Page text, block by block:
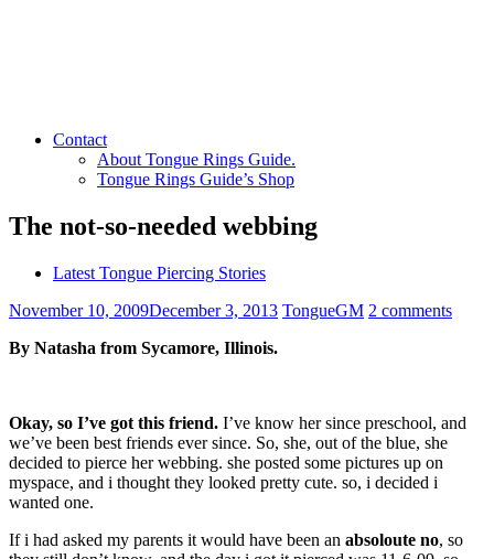
Contact
About Tongue Rings Guide.
Tongue Rings Guide’s Shop
The not-so-needed webbing
Latest Tongue Piercing Stories
November 10, 2009December 3, 2013 TongueGM 2 comments
By Natasha from Sycamore, Illinois.
Okay, so I’ve got this friend. I’ve know her since preschool, and
we’ve been best friends ever since. So, she, out of the blue, she
decided to pierce her webbing. she posted some pictures up on
myspace, and i thought they looked pretty cute. so, i decided i
wanted one.
If i had asked my parents it would have been an absoloute no, so